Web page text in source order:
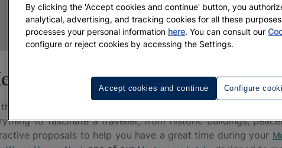
Novi
is one of the best-kept secrets of the
to fascinate a traveller, from historic buildings,
proposals to help you have a great time during your
By clicking the 'Accept cookies and continue' button, you
analytical, advertising, and tracking cookies for all these
processes your personal information here. You can consult our
configure or reject cookies by accessing the Settings.
Configure
Accept cookies and continue